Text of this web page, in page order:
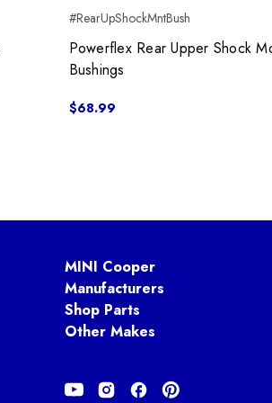
#RearUpShockMntBush
Powerflex Rear Upper Shock
Bushings
$68.99
MINI Cooper
Manufacturers
Shop Parts
Other Makes